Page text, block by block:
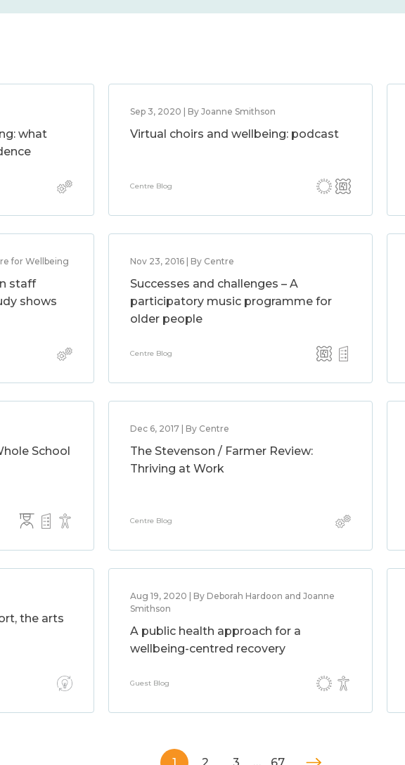
what
Sep 3, 2020 | By Joanne Smithson
Virtual choirs and wellbeing: podcast
Centre Blog
for Wellbeing
staff
shows
Nov 23, 2016 | By Centre
Successes and challenges – A
participatory music programme for
older people
Centre Blog
School
Dec 6, 2017 | By Centre
The Stevenson / Farmer Review:
Thriving at Work
Centre Blog
the arts
Aug 19, 2020 | By Deborah Hardoon and Joanne
Smithson
A public health approach for a
wellbeing-centred recovery
Guest Blog